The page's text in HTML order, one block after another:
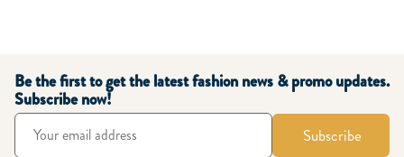
Be the first to get the latest fashion news & promo updates.
Subscribe now!
Subscribe